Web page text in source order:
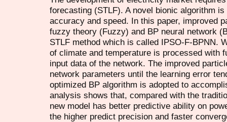
forecasting (STLF). A novel bionic algorithm
accuracy and speed. In this paper, improved
fuzzy theory (Fuzzy) and BP neural network
STLF method which is called IPSO-F-BPNN.
of climate and temperature is processed with
input data of the network. The improved
network parameters until the learning error
optimized BP algorithm is adopted to
analysis shows that, compared with the
new model has better predictive ability on
the higher predict precision and faster